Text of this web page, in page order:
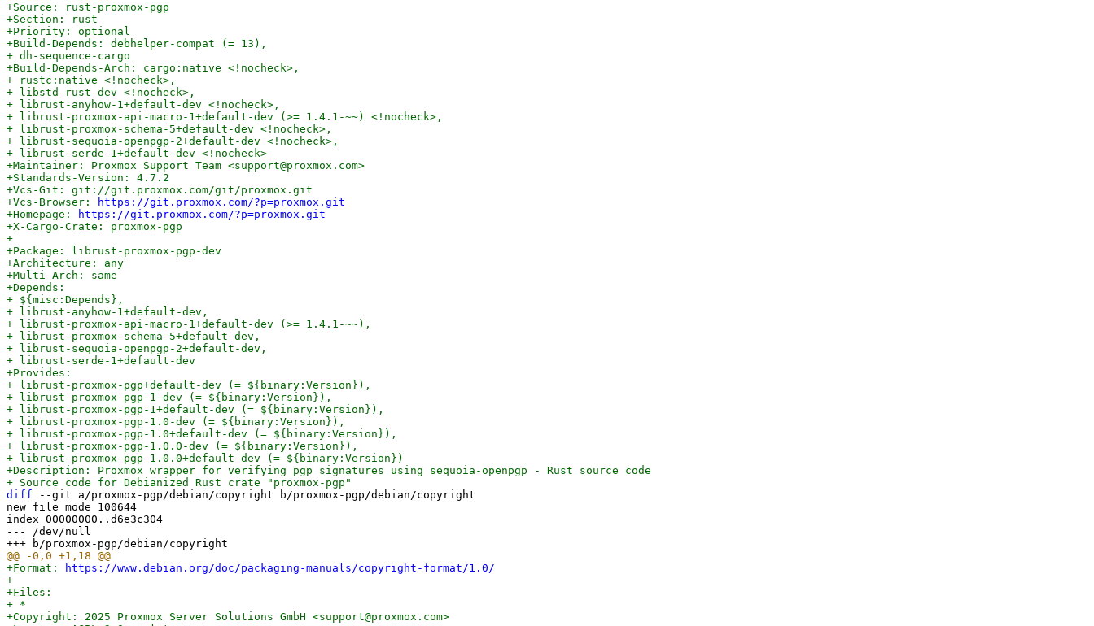
+Source: rust-proxmox-pgp
+Section: rust
+Priority: optional
+Build-Depends: debhelper-compat (= 13),
+ dh-sequence-cargo
+Build-Depends-Arch: cargo:native <!nocheck>,
+ rustc:native <!nocheck>,
+ libstd-rust-dev <!nocheck>,
+ librust-anyhow-1+default-dev <!nocheck>,
+ librust-proxmox-api-macro-1+default-dev (>= 1.4.1-~~) <!nocheck>,
+ librust-proxmox-schema-5+default-dev <!nocheck>,
+ librust-sequoia-openpgp-2+default-dev <!nocheck>,
+ librust-serde-1+default-dev <!nocheck>
+Maintainer: Proxmox Support Team <support@proxmox.com>
+Standards-Version: 4.7.2
+Vcs-Git: git://git.proxmox.com/git/proxmox.git
+Vcs-Browser:
https://git.proxmox.com/?p=proxmox.git
+Homepage:
https://git.proxmox.com/?p=proxmox.git
+X-Cargo-Crate: proxmox-pgp
+
+Package: librust-proxmox-pgp-dev
+Architecture: any
+Multi-Arch: same
+Depends:
+ ${misc:Depends},
+ librust-anyhow-1+default-dev,
+ librust-proxmox-api-macro-1+default-dev (>= 1.4.1-~~),
+ librust-proxmox-schema-5+default-dev,
+ librust-sequoia-openpgp-2+default-dev,
+ librust-serde-1+default-dev
+Provides:
+ librust-proxmox-pgp+default-dev (= ${binary:Version}),
+ librust-proxmox-pgp-1-dev (= ${binary:Version}),
+ librust-proxmox-pgp-1+default-dev (= ${binary:Version}),
+ librust-proxmox-pgp-1.0-dev (= ${binary:Version}),
+ librust-proxmox-pgp-1.0+default-dev (= ${binary:Version}),
+ librust-proxmox-pgp-1.0.0-dev (= ${binary:Version}),
+ librust-proxmox-pgp-1.0.0+default-dev (= ${binary:Version})
+Description: Proxmox wrapper for verifying pgp signatures using sequoia-openpgp - Rust source code
diff --git a/proxmox-pgp/debian/copyright b/proxmox-pgp/debian/copyright
new file mode 100644
index 00000000..d6e3c304
--- /dev/null
+Format:
https://www.debian.org/doc/packaging-manuals/copyright-format/1.0/
+
+Files:
+ *
+Copyright: 2025 Proxmox Server Solutions GmbH <support@proxmox.com>